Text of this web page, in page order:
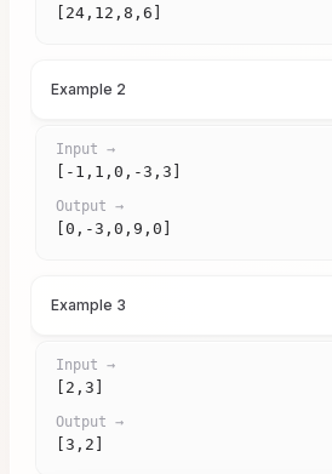
[24,12,8,6]
Example 2
Input →
[-1,1,0,-3,3]
Output →
[0,-3,0,9,0]
Example 3
Input →
[2,3]
Output →
[3,2]